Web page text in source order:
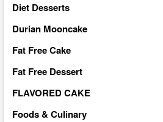
Diet Desserts
Durian Mooncake
Fat Free Cake
Fat Free Dessert
FLAVORED CAKE
Foods & Culinary